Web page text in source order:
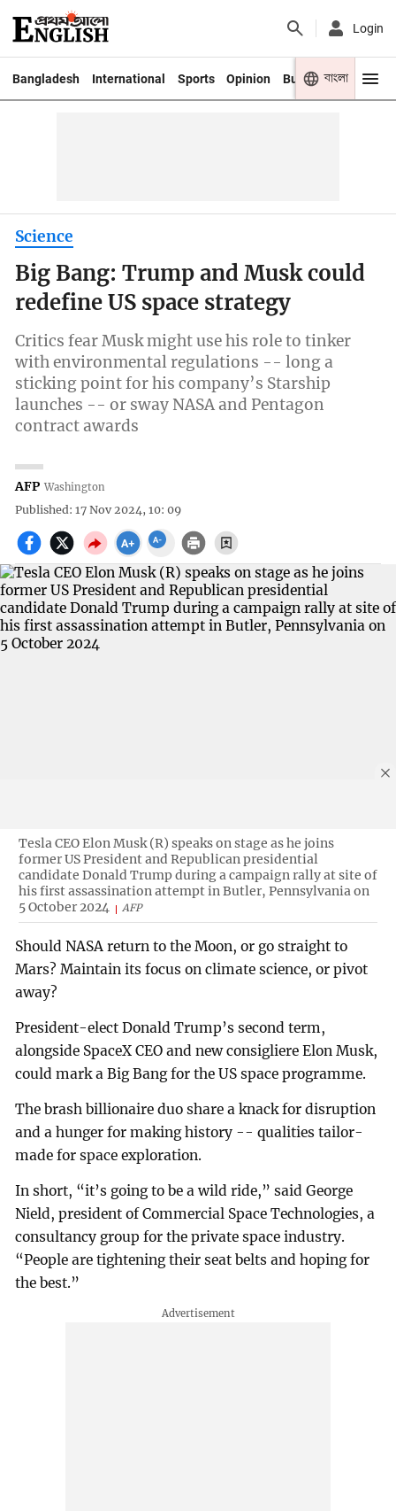
Login
Bangladesh International Sports Opinion Business Youth
বাংলা
Science
Big Bang: Trump and Musk could
redefine US space strategy
Critics fear Musk might use his role to tinker
with environmental regulations -- long a
sticking point for his company’s Starship
launches -- or sway NASA and Pentagon
contract awards
AFP Washington
Published: 17 Nov 2024, 10: 09
Tesla CEO Elon Musk (R) speaks on stage as he joins
former US President and Republican presidential
candidate Donald Trump during a campaign rally at site of
his first assassination attempt in Butler, Pennsylvania on
5 October 2024
AFP
Should NASA return to the Moon, or go straight to
Mars? Maintain its focus on climate science, or pivot
away?
President-elect Donald Trump’s second term,
alongside SpaceX CEO and new consigliere Elon Musk,
could mark a Big Bang for the US space programme.
The brash billionaire duo share a knack for disruption
and a hunger for making history -- qualities tailor-
made for space exploration.
In short, “it’s going to be a wild ride,” said George
Nield, president of Commercial Space Technologies, a
consultancy group for the private space industry.
“People are tightening their seat belts and hoping for
the best.”